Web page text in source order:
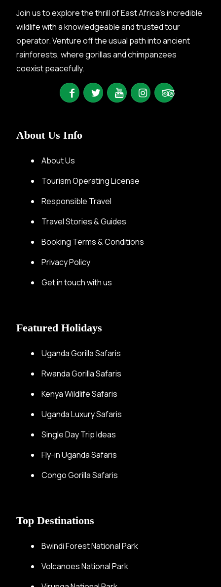
Join us to explore the thrill of East Africa’s incredible
wildlife with a knowledgeable and trusted tour
operator. Venture off the usual path into ancient
rainforests, where gorillas and chimpanzees
coexist peacefully.
About Us Info
About Us
Tourism Operating License
Responsible Travel
Travel Stories & Guides
Booking Terms & Conditions
Privacy Policy
Get in touch with us
Featured Holidays
Uganda Gorilla Safaris
Rwanda Gorilla Safaris
Kenya Wildlife Safaris
Uganda Luxury Safaris
Single Day Trip Ideas
Fly-in Uganda Safaris
Congo Gorilla Safaris
Top Destinations
Bwindi Forest National Park
Volcanoes National Park